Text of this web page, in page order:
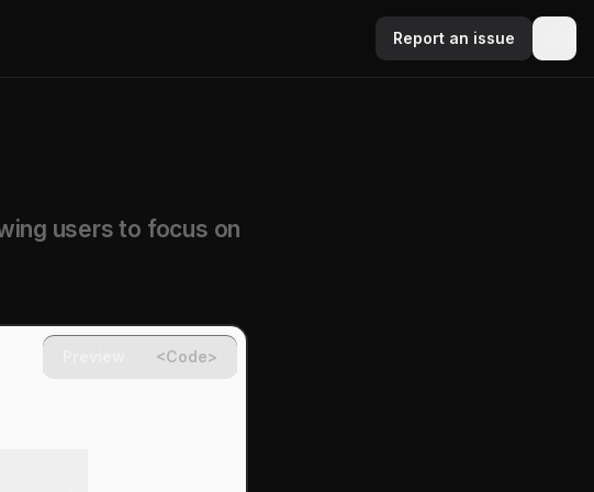
Report an issue
users to focus on
<Code>